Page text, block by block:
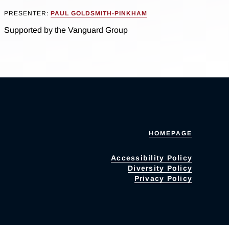
PRESENTER: PAUL GOLDSMITH-PINKHAM
Supported by the Vanguard Group
HOMEPAGE
Accessibility Policy
Diversity Policy
Privacy Policy